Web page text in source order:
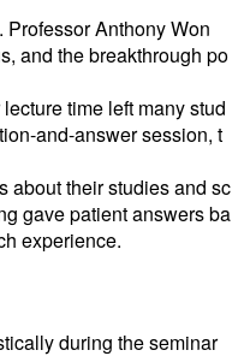
Anthony Won
and the breakthrough po
time left many stud
and-answer session, t
about their studies and sc
gave patient answers ba
experience.
during the seminar